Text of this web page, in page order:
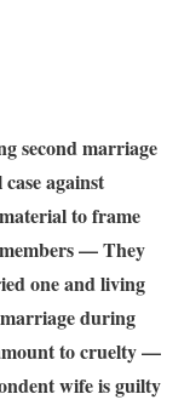
second marriage
against
to frame
— They
one and living
during
to cruelty —
wife is guilty